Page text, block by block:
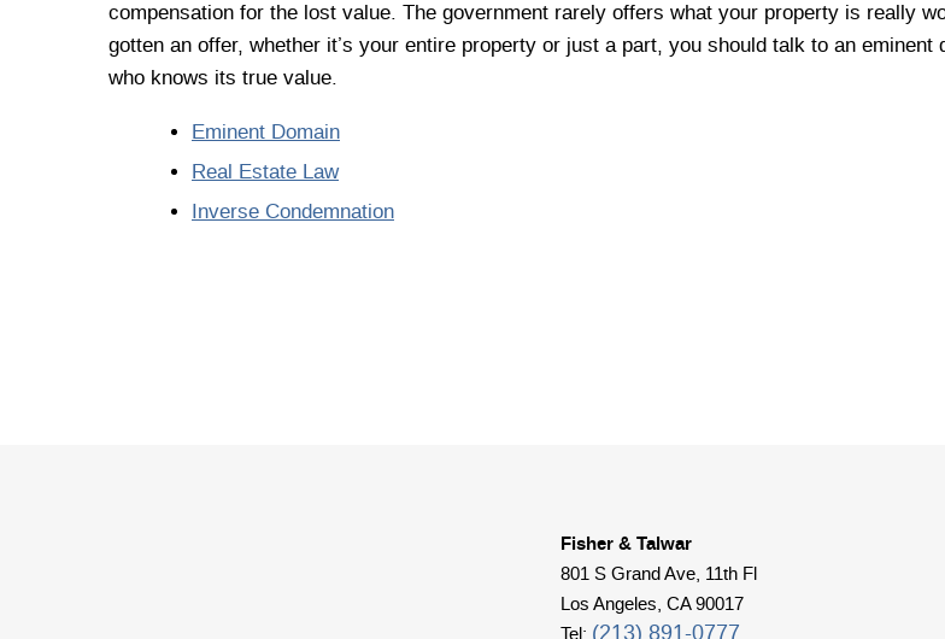
compensation for the lost value. The government rarely offers what your property is really
gotten an offer, whether it’s your entire property or just a part, you should talk to an eminent
who knows its true value.
Eminent Domain
Real Estate Law
Inverse Condemnation
Fisher & Talwar
801 S Grand Ave, 11th Fl
Los Angeles, CA 90017